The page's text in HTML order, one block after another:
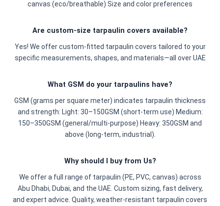
canvas (eco/breathable) Size and color preferences
Are custom-size tarpaulin covers available?
Yes! We offer custom-fitted tarpaulin covers tailored to your
specific measurements, shapes, and materials—all over UAE
What GSM do your tarpaulins have?
GSM (grams per square meter) indicates tarpaulin thickness
and strength: Light: 30–150GSM (short-term use) Medium:
150–350GSM (general/multi-purpose) Heavy: 350GSM and
above (long-term, industrial).
Why should I buy from Us?
We offer a full range of tarpaulin (PE, PVC, canvas) across
Abu Dhabi, Dubai, and the UAE. Custom sizing, fast delivery,
and expert advice. Quality, weather-resistant tarpaulin covers